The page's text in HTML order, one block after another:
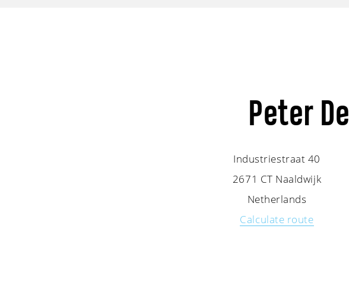
Peter
Industriestraat 40
2671 CT Naaldwijk
Netherlands
Calculate route